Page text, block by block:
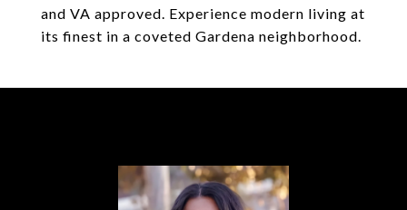
and VA approved. Experience modern living at
its finest in a coveted Gardena neighborhood.